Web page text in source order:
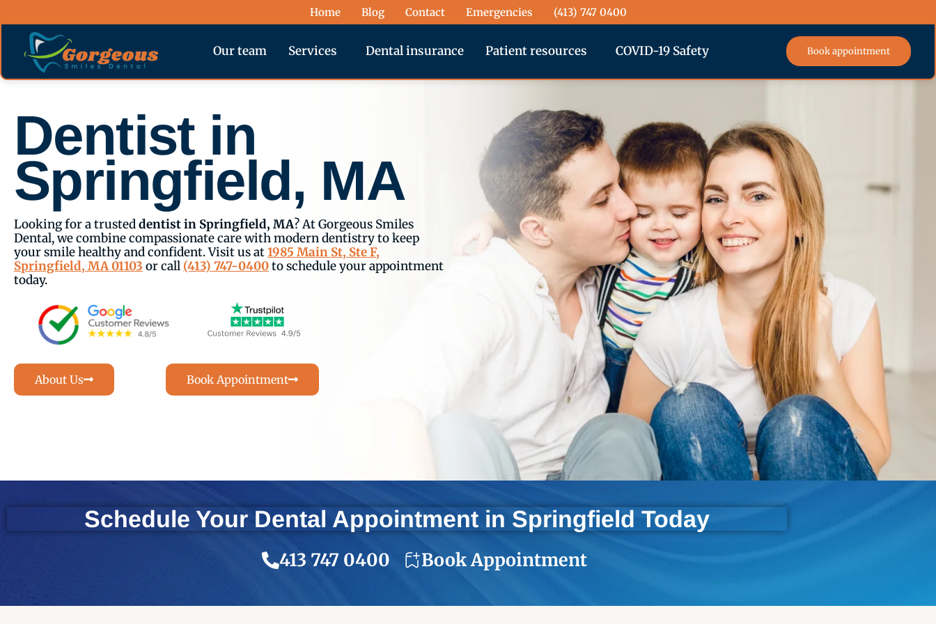
to
content
Home Blog Contact Emergencies (413) 747 0400
Our team Services Dental insurance Patient resources COVID-19 Safety Book appointment
Dentist in
Springfield, MA
Looking for a trusteddentist in Springfield, MA? At Gorgeous Smiles
Dental, we combine compassionate care with modern dentistry to keep
your smile healthy and confident. Visit us at1985 Main St, Ste F,
Springfield, MA 01103 or call (413) 747-0400to schedule your appointment
today.
About Us Book Appointment
Schedule Your Dental Appointment in Springfield Today
413 747 0400 Book Appointment